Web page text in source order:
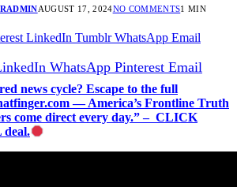
AUGUST 17, 2024NO COMMENTS1 MIN
LinkedIn Tumblr WhatsApp Email
WhatsApp Pinterest Email
news cycle? Escape to the full
— America’s Frontline Truth
come direct every day.” – CLICK